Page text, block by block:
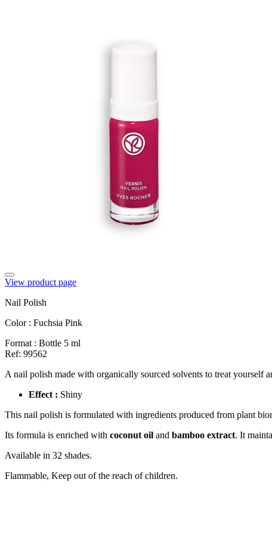
View product page
Nail Polish
Color : Fuchsia Pink
Format : Bottle 5 ml
Ref: 99562
A nail polish made with organically sourced solvents to treat yourself
Effect : Shiny
This nail polish is formulated with ingredients produced from plant
Its formula is enriched with coconut oil and bamboo extract. It
Available in 32 shades.
Flammable, Keep out of the reach of children.